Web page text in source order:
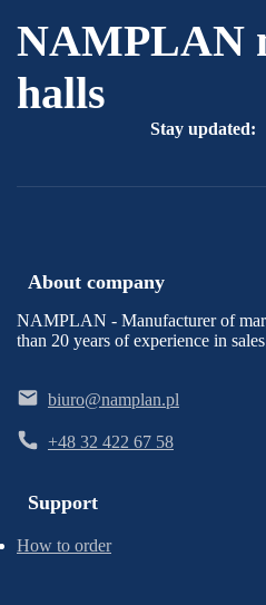
NAMPLAN
halls
Stay updated:
About company
NAMPLAN - Manufacturer of
than 20 years of experience in
biuro@namplan.pl
+48 32 422 67 58
Support
How to order